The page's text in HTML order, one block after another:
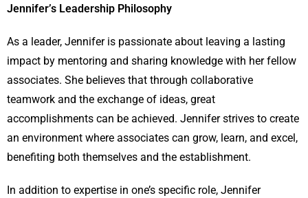
Jennifer’s Leadership Philosophy
As a leader, Jennifer is passionate about leaving a lasting
impact by mentoring and sharing knowledge with her fellow
associates. She believes that through collaborative
teamwork and the exchange of ideas, great
accomplishments can be achieved. Jennifer strives to create
an environment where associates can grow, learn, and excel,
benefiting both themselves and the establishment.
In addition to expertise in one’s specific role, Jennifer